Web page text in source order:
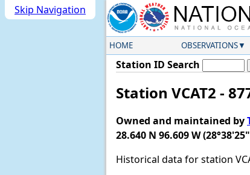
Skip Navigation
HOME OBSERVATIONS
Station ID Search
Station VCAT2 -
Owned and maintained by
28.640 N 96.609 W
Historical data for station